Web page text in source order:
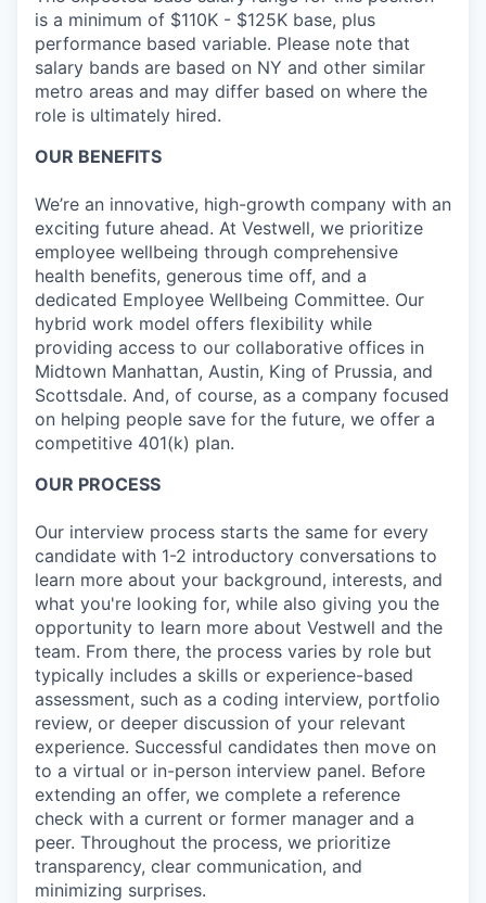
is a minimum of $110K - $125K base, plus
performance based variable. Please note that
salary bands are based on NY and other similar
metro areas and may differ based on where the
role is ultimately hired.
OUR BENEFITS
We’re an innovative, high-growth company with an
exciting future ahead. At Vestwell, we prioritize
employee wellbeing through comprehensive
health benefits, generous time off, and a
dedicated Employee Wellbeing Committee. Our
hybrid work model offers flexibility while
providing access to our collaborative offices in
Midtown Manhattan, Austin, King of Prussia, and
Scottsdale. And, of course, as a company focused
on helping people save for the future, we offer a
competitive 401(k) plan.
OUR PROCESS
Our interview process starts the same for every
candidate with 1-2 introductory conversations to
learn more about your background, interests, and
what you're looking for, while also giving you the
opportunity to learn more about Vestwell and the
team. From there, the process varies by role but
typically includes a skills or experience-based
assessment, such as a coding interview, portfolio
review, or deeper discussion of your relevant
experience. Successful candidates then move on
to a virtual or in-person interview panel. Before
extending an offer, we complete a reference
check with a current or former manager and a
peer. Throughout the process, we prioritize
transparency, clear communication, and
minimizing surprises.